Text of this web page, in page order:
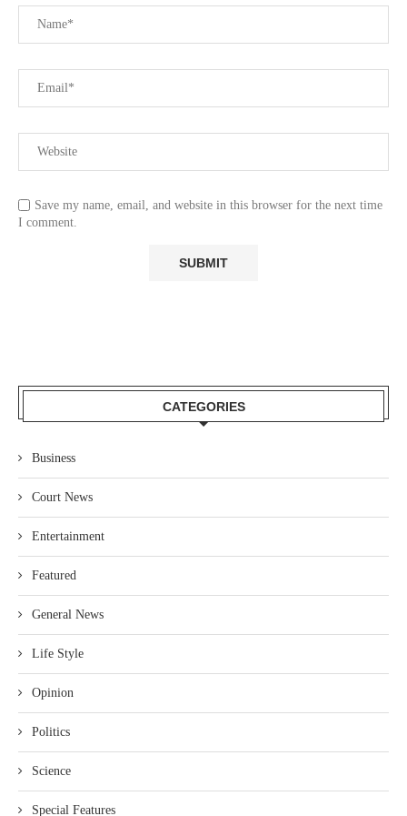
Save my name, email, and website in this browser for the next time
I comment.
CATEGORIES
Business
Court News
Entertainment
Featured
General News
Life Style
Opinion
Politics
Science
Special Features